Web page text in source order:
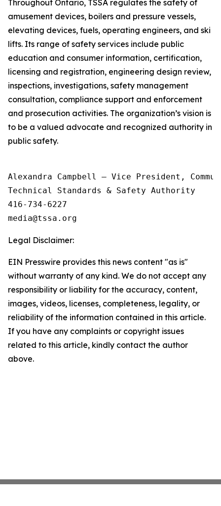
Throughout Ontario, TSSA regulates the safety of
amusement devices, boilers and pressure vessels,
elevating devices, fuels, operating engineers, and ski
lifts. Its range of safety services include public
education and consumer information, certification,
licensing and registration, engineering design review,
inspections, investigations, safety management
consultation, compliance support and enforcement
and prosecution activities. The organization’s vision is
to be a valued advocate and recognized authority in
public safety.
Alexandra Campbell – Vice President,
Technical Standards & Safety Authority
416-734-6227
Legal Disclaimer:
EIN Presswire provides this news content "as is"
without warranty of any kind. We do not accept any
responsibility or liability for the accuracy, content,
images, videos, licenses, completeness, legality, or
reliability of the information contained in this article.
If you have any complaints or copyright issues
related to this article, kindly contact the author
above.